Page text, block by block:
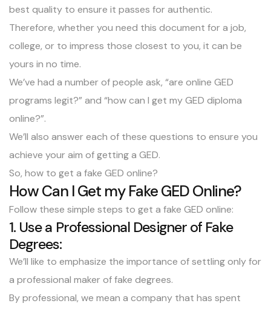
best quality to ensure it passes for authentic.
Therefore, whether you need this document for a job,
college, or to impress those closest to you, it can be
yours in no time.
We’ve had a number of people ask, “are online GED
programs legit?” and “how can I get my GED diploma
online?”.
We’ll also answer each of these questions to ensure you
achieve your aim of getting a GED.
So, how to get a fake GED online?
How Can I Get my Fake GED Online?
Follow these simple steps to get a fake GED online:
1. Use a Professional Designer of Fake
Degrees:
We’ll like to emphasize the importance of settling only for
a professional maker of fake degrees.
By professional, we mean a company that has spent